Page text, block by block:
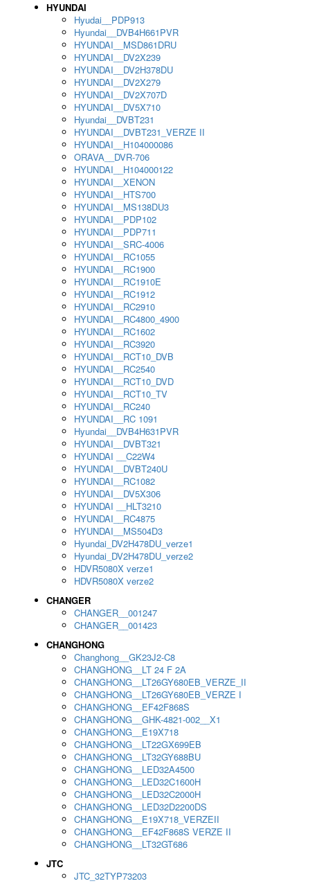
HYUNDAI
Hyudai__PDP913
Hyundai__DVB4H661PVR
HYUNDAI__MSD861DRU
HYUNDAI__DV2X239
HYUNDAI__DV2H378DU
HYUNDAI__DV2X279
HYUNDAI__DV2X707D
HYUNDAI__DV5X710
Hyundai__DVBT231
HYUNDAI__DVBT231_VERZE II
HYUNDAI__H104000086
ORAVA__DVR-706
HYUNDAI__H104000122
HYUNDAI__XENON
HYUNDAI__HTS700
HYUNDAI__MS138DU3
HYUNDAI__PDP102
HYUNDAI__PDP711
HYUNDAI__SRC-4006
HYUNDAI__RC1055
HYUNDAI__RC1900
HYUNDAI__RC1910E
HYUNDAI__RC1912
HYUNDAI__RC2910
HYUNDAI__RC4800_4900
HYUNDAI__RC1602
HYUNDAI__RC3920
HYUNDAI__RCT10_DVB
HYUNDAI__RC2540
HYUNDAI__RCT10_DVD
HYUNDAI__RCT10_TV
HYUNDAI__RC240
HYUNDAI__RC 1091
Hyundai__DVB4H631PVR
HYUNDAI__DVBT321
HYUNDAI __C22W4
HYUNDAI__DVBT240U
HYUNDAI__RC1082
HYUNDAI__DV5X306
HYUNDAI __HLT3210
HYUNDAI__RC4875
HYUNDAI__MS504D3
Hyundai_DV2H478DU_verze1
Hyundai_DV2H478DU_verze2
HDVR5080X verze1
HDVR5080X verze2
CHANGER
CHANGER__001247
CHANGER__001423
CHANGHONG
Changhong__GK23J2-C8
CHANGHONG__LT 24 F 2A
CHANGHONG__LT26GY680EB_VERZE_II
CHANGHONG__LT26GY680EB_VERZE I
CHANGHONG__EF42F868S
CHANGHONG__GHK-4821-002__X1
CHANGHONG__E19X718
CHANGHONG__LT22GX699EB
CHANGHONG__LT32GY688BU
CHANGHONG__LED32A4500
CHANGHONG__LED32C1600H
CHANGHONG__LED32C2000H
CHANGHONG__LED32D2200DS
CHANGHONG__E19X718_VERZEII
CHANGHONG__EF42F868S VERZE II
CHANGHONG__LT32GT686
JTC
JTC_32TYP73203